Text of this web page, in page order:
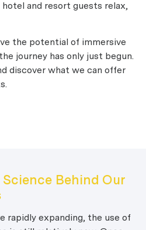
and resort guests relax,
the potential of immersive
journey has only just begun.
discover what we can offer
Science Behind Our
rapidly expanding, the use of